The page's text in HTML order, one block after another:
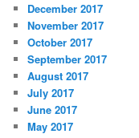
December 2017
November 2017
October 2017
September 2017
August 2017
July 2017
June 2017
May 2017